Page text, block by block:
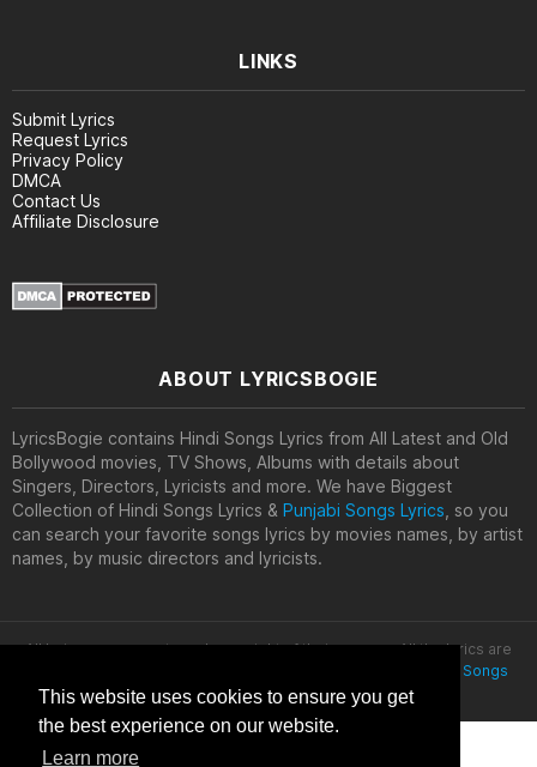
This website uses cookies to ensure you get
the best experience on our website.
Learn more
LINKS
Submit Lyrics
Request Lyrics
Privacy Policy
DMCA
Contact Us
Affiliate Disclosure
ABOUT LYRICSBOGIE
LyricsBogie contains Hindi Songs Lyrics from All Latest and Old
Bollywood movies, TV Shows, Albums with details about
Singers, Directors, Lyricists and more. We have Biggest
Collection of Hindi Songs Lyrics & Punjabi Songs Lyrics , so you
can search your favorite songs lyrics by movies names, by artist
names, by music directors and lyricists.
All lyrics are property and copyright of their owners. All the lyrics are
Latest Hindi Songs
Lyrics